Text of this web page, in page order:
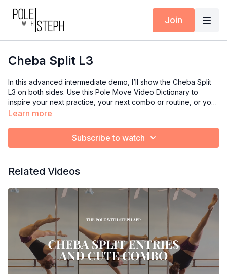
Join
Cheba Split L3
In this advanced intermediate demo, I’ll show the Cheba Split
L3 on both sides. Use this Pole Move Video Dictionary to
inspire your next practice, your next combo or routine, or your
next class if you’re an instructor.
Learn more
Subscribe to watch
Related Videos